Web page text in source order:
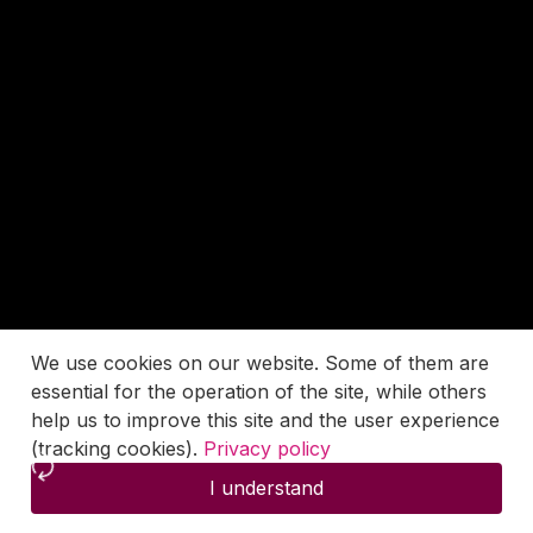
We use cookies on our website. Some of them are
essential for the operation of the site, while others
help us to improve this site and the user experience
(tracking cookies). Privacy policy
I understand